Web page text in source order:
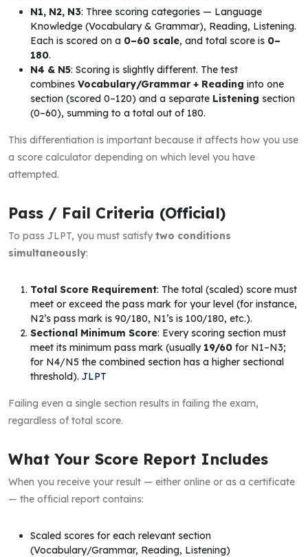
N1, N2, N3: Three scoring categories — Language
Knowledge (Vocabulary & Grammar), Reading, Listening.
Each is scored on a 0–60 scale, and total score is 0–
180.
N4 & N5: Scoring is slightly different. The test
combines Vocabulary/Grammar + Reading into one
section (scored 0–120) and a separate Listening section
(0–60), summing to a total out of 180.
This differentiation is important because it affects how you use
a score calculator depending on which level you have
attempted.
Pass / Fail Criteria (Official)
To pass JLPT, you must satisfy two conditions
simultaneously:
Total Score Requirement: The total (scaled) score must
meet or exceed the pass mark for your level (for instance,
N2’s pass mark is 90/180, N1’s is 100/180, etc.).
Sectional Minimum Score: Every scoring section must
meet its minimum pass mark (usually 19/60 for N1–N3;
for N4/N5 the combined section has a higher sectional
threshold). JLPT
Failing even a single section results in failing the exam,
regardless of total score.
What Your Score Report Includes
When you receive your result — either online or as a certificate
— the official report contains:
Scaled scores for each relevant section
(Vocabulary/Grammar, Reading, Listening)